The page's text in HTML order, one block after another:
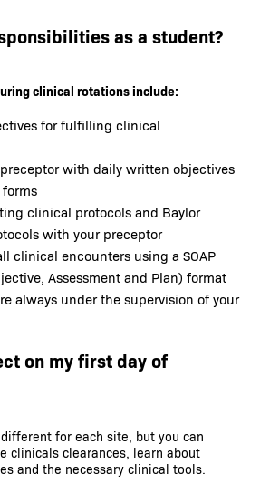
as a student?
clinical rotations include:
for fulfilling clinical
with daily written objectives
clinical protocols and Baylor
with your preceptor
clinical encounters using a SOAP
Assessment and Plan) format
always under the supervision of your
on my first day of
for each site, but you can
clinicals clearances, learn about
and the necessary clinical tools.